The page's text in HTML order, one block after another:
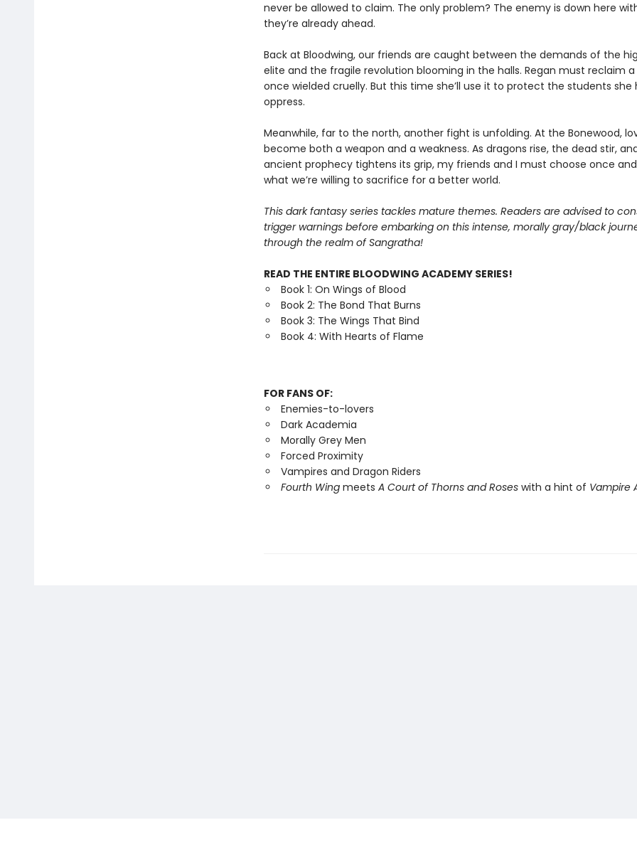
never be allowed to claim. The only problem? The enemy is down here
they’re already ahead.
Back at Bloodwing, our friends are caught between the demands of the
elite and the fragile revolution blooming in the halls. Regan must reclaim
once wielded cruelly. But this time she’ll use it to protect the students she
oppress.
Meanwhile, far to the north, another fight is unfolding. At the Bonewood,
become both a weapon and a weakness. As dragons rise, the dead stir,
ancient prophecy tightens its grip, my friends and I must choose once
what we’re willing to sacrifice for a better world.
This dark fantasy series tackles mature themes. Readers are advised to
trigger warnings before embarking on this intense, morally gray/black
through the realm of Sangratha!
READ THE ENTIRE BLOODWING ACADEMY SERIES!
Book 1: On Wings of Blood
Book 2: The Bond That Burns
Book 3: The Wings That Bind
Book 4: With Hearts of Flame
FOR FANS OF:
Enemies-to-lovers
Dark Academia
Morally Grey Men
Forced Proximity
Vampires and Dragon Riders
Fourth Wingmeets A Court of Thorns and Roseswith a hint of Vampire